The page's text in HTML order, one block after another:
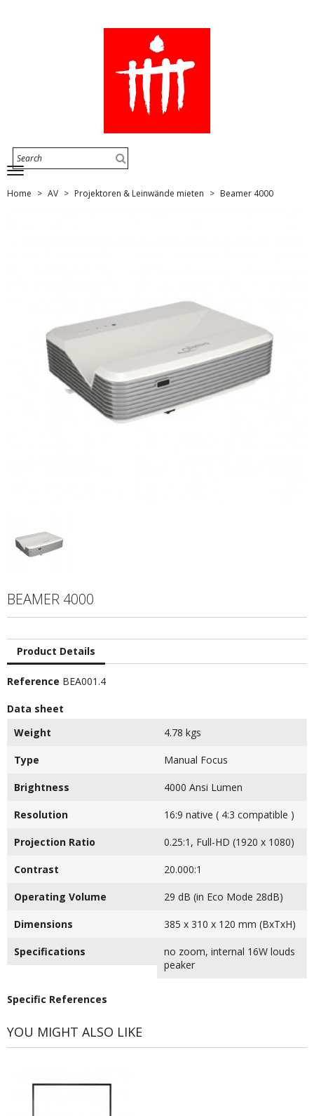
Home AV Projektoren & Leinwände mieten Beamer 4000
BEAMER 4000
Product Details
Reference BEA001.4
Data sheet
Weight
4.78 kgs
Type Manual Focus
Brightness 4000 Ansi Lumen
Resolution 16:9 native ( 4:3 compatible )
Projection Ratio 0.25:1, Full-HD (1920 x 1080)
Contrast 20.000:1
Operating Volume 29 dB (in Eco Mode 28dB)
Dimensions 385 x 310 x 120 mm (BxTxH)
Specifications
no zoom, internal 16W louds
peaker
Specific References
YOU MIGHT ALSO LIKE